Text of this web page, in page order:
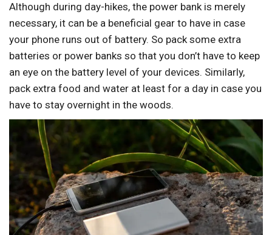
Although during day-hikes, the power bank is merely
necessary, it can be a beneficial gear to have in case
your phone runs out of battery. So pack some extra
batteries or power banks so that you don’t have to keep
an eye on the battery level of your devices. Similarly,
pack extra food and water at least for a day in case you
have to stay overnight in the woods.